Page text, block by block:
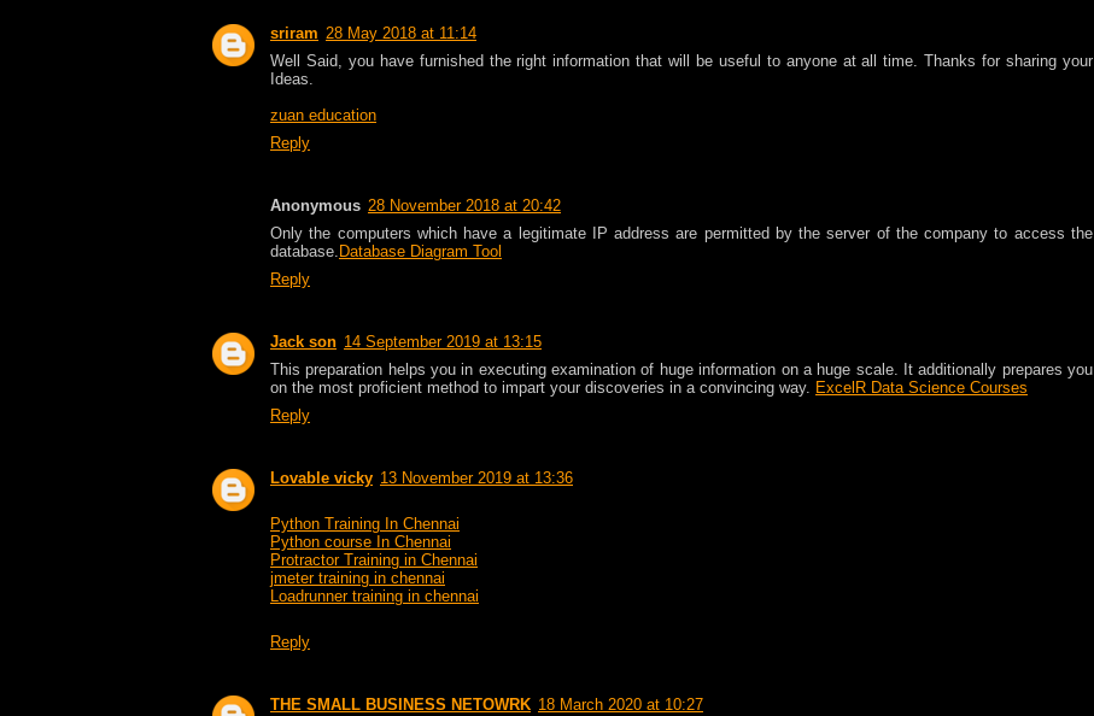
sriram 28 May 2018 at 11:14
Well Said, you have furnished the right information that will be useful to anyone at all time. Thanks for sharing your
Ideas.
zuan education
Reply
Anonymous 28 November 2018 at 20:42
Only the computers which have a legitimate IP address are permitted by the server of the company to access the
database. Database Diagram Tool
Reply
Jack son 14 September 2019 at 13:15
This preparation helps you in executing examination of huge information on a huge scale. It additionally prepares you
on the most proficient method to impart your discoveries in a convincing way. ExcelR Data Science Courses
Reply
Lovable vicky 13 November 2019 at 13:36
Python Training In Chennai
Python course In Chennai
Protractor Training in Chennai
jmeter training in chennai
Loadrunner training in chennai
Reply
THE SMALL BUSINESS NETOWRK 18 March 2020 at 10:27